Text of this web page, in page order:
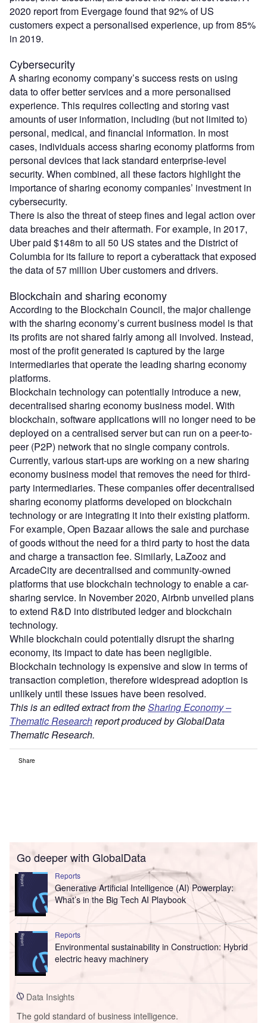
2020 report from Evergage found that 92% of US
customers expect a personalised experience, up from 85%
in 2019.
Cybersecurity
A sharing economy company’s success rests on using
data to offer better services and a more personalised
experience. This requires collecting and storing vast
amounts of user information, including (but not limited to)
personal, medical, and financial information. In most
cases, individuals access sharing economy platforms from
personal devices that lack standard enterprise-level
security. When combined, all these factors highlight the
importance of sharing economy companies’ investment in
cybersecurity.
There is also the threat of steep fines and legal action over
data breaches and their aftermath. For example, in 2017,
Uber paid $148m to all 50 US states and the District of
Columbia for its failure to report a cyberattack that exposed
the data of 57 million Uber customers and drivers.
Blockchain and sharing economy
According to the Blockchain Council, the major challenge
with the sharing economy’s current business model is that
its profits are not shared fairly among all involved. Instead,
most of the profit generated is captured by the large
intermediaries that operate the leading sharing economy
platforms.
Blockchain technology can potentially introduce a new,
decentralised sharing economy business model. With
blockchain, software applications will no longer need to be
deployed on a centralised server but can run on a peer-to-
peer (P2P) network that no single company controls.
Currently, various start-ups are working on a new sharing
economy business model that removes the need for third-
party intermediaries. These companies offer decentralised
sharing economy platforms developed on blockchain
technology or are integrating it into their existing platform.
For example, Open Bazaar allows the sale and purchase
of goods without the need for a third party to host the data
and charge a transaction fee. Similarly, LaZooz and
ArcadeCity are decentralised and community-owned
platforms that use blockchain technology to enable a car-
sharing service. In November 2020, Airbnb unveiled plans
to extend R&D into distributed ledger and blockchain
technology.
While blockchain could potentially disrupt the sharing
economy, its impact to date has been negligible.
Blockchain technology is expensive and slow in terms of
transaction completion, therefore widespread adoption is
unlikely until these issues have been resolved.
This is an edited extract from theSharing Economy –
Thematic Researchreport produced by GlobalData
Thematic Research.
Share
Go deeper with GlobalData
Reports
Generative Artificial Intelligence (AI) Powerplay:
What’s in the Big Tech AI Playbook
Reports
Environmental sustainability in Construction: Hybrid
electric heavy machinery
Data Insights
The gold standard of business intelligence.